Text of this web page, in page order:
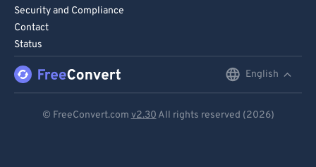
Security and Compliance
Contact
Status
English
© FreeConvert.com v2.30 All rights reserved (2026)